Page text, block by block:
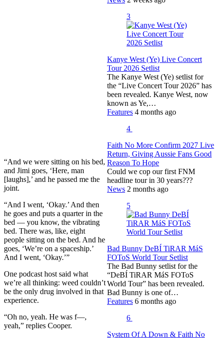
“And we were sitting on his bed,
and Jimi goes, ‘Here, man
[laughs],’ and he passed me the
joint.
“And I went, ‘Okay.’ And then
he goes and puts a quarter in the
bed — you know, the vibrating
bed. There was, like, eight
people sitting on the bed. And he
goes, ‘We’re on a spaceship.’
And I went, ‘Okay.’”
One podcast host said what
we’re all thinking: weed couldn’t
be the only drug involved in that
experience.
“Oh no, yeah. He was f—,
yeah,” replies Cooper.
3
Kanye West (Ye) Live Concert
Tour 2026 Setlist
The Kanye West (Ye) setlist for
the “Live Concert Tour 2026” has
been revealed. Kanye West, now
known as Ye,…
Features 4 months ago
4
Faith No More Confirm 2027 Live
Return, Giving Aussie Fans Good
Reason To Hope
Could we cop our first FNM
headline tour in 30 years???
News 2 months ago
5
Bad Bunny DeBÍ TiRAR MáS
FOToS World Tour Setlist
The Bad Bunny setlist for the
“DeBÍ TiRAR MáS FOToS
World Tour” has been revealed.
Bad Bunny is one of…
Features 6 months ago
6
System Of A Down & Faith No